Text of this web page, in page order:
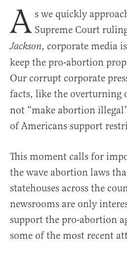
A s we quickly
Supreme Court
Jackson, corporate media
keep the pro-abortion
Our corrupt corporate
facts, like the overturning
not “make abortion
of Americans support
This moment calls for
the wave abortion laws
statehouses across the
newsrooms are only
support the pro-abortion
some of the most recent